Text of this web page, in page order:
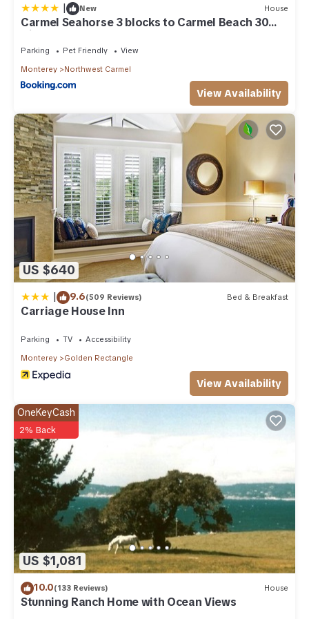
| New House
Carmel Seahorse 3 blocks to Carmel Beach 30
Night stays or more only
Parking Pet Friendly
View
Monterey
Northwest Carmel
View Availability
US $640
| 9.6(509 Reviews) Bed & Breakfast
Carriage House Inn
Parking TV
Accessibility
Monterey
Golden Rectangle
View Availability
US $1,081
OneKeyCash
2% Back
10.0(133 Reviews) House
Stunning Ranch Home with Ocean Views